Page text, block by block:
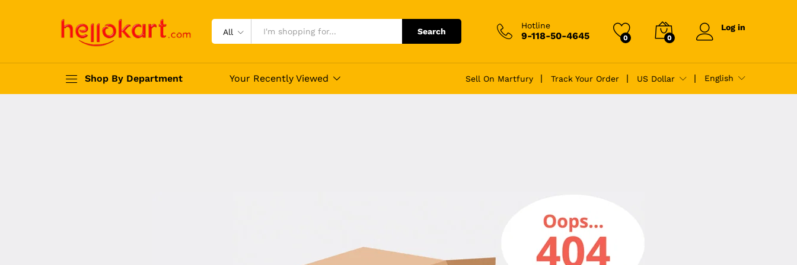
All Search
Hotline
9-118-50-4645 0 0
Log in
Shop By Department Your Recently Viewed Sell On Martfury Track Your Order US Dollar English